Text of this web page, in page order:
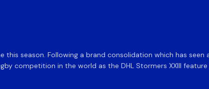
season. Following a brand consolidation which has seen
competition in the world as the DHL Stormers XXIII